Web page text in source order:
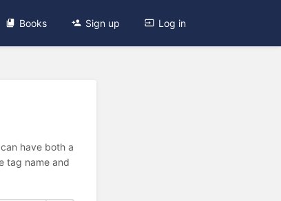
Books Sign up Log in
have both a
tag name and